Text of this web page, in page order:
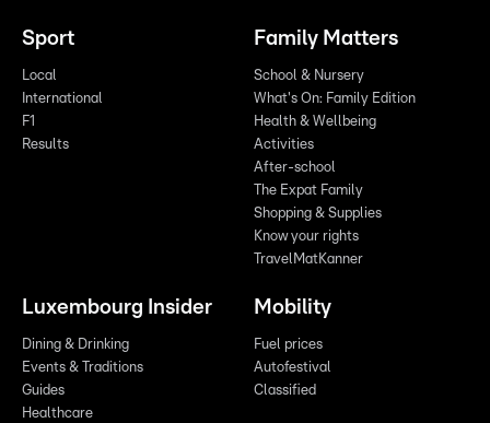
Sport
Local
International
F1
Results
Family Matters
School & Nursery
What's On: Family Edition
Health & Wellbeing
Activities
After-school
The Expat Family
Shopping & Supplies
Know your rights
TravelMatKanner
Luxembourg Insider
Dining & Drinking
Events & Traditions
Guides
Healthcare
Mobility
Fuel prices
Autofestival
Classified